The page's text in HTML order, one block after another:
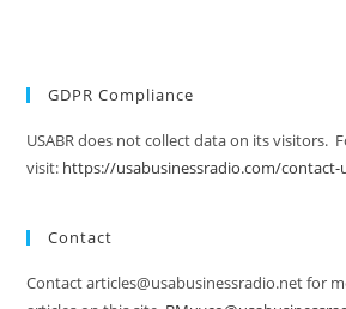
GDPR Compliance
USABR does not collect data on its visitors.
visit: https://usabusinessradio.com/contact-
Contact
Contact articles@usabusinessradio.net for